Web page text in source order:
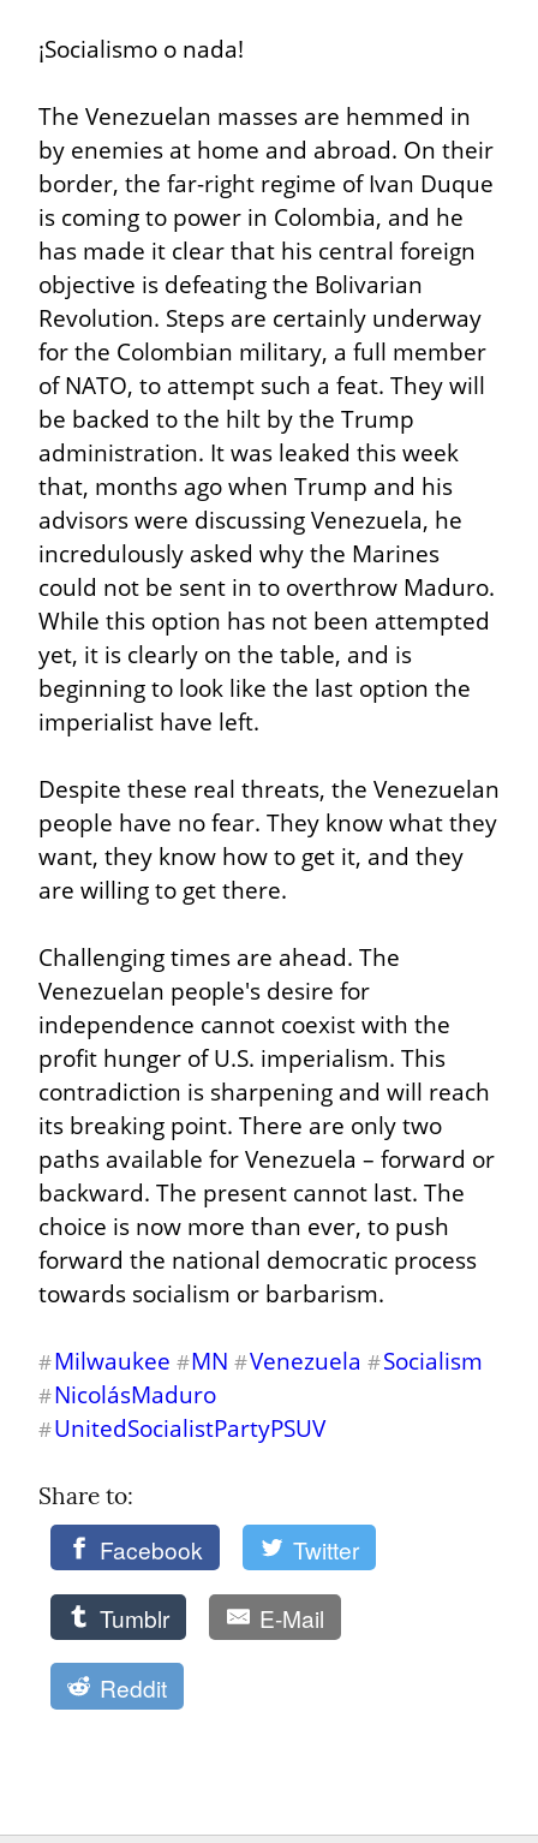
¡Socialismo o nada!
The Venezuelan masses are hemmed in
by enemies at home and abroad. On their
border, the far-right regime of Ivan Duque
is coming to power in Colombia, and he
has made it clear that his central foreign
objective is defeating the Bolivarian
Revolution. Steps are certainly underway
for the Colombian military, a full member
of NATO, to attempt such a feat. They will
be backed to the hilt by the Trump
administration. It was leaked this week
that, months ago when Trump and his
advisors were discussing Venezuela, he
incredulously asked why the Marines
could not be sent in to overthrow Maduro.
While this option has not been attempted
yet, it is clearly on the table, and is
beginning to look like the last option the
imperialist have left.
Despite these real threats, the Venezuelan
people have no fear. They know what they
want, they know how to get it, and they
are willing to get there.
Challenging times are ahead. The
Venezuelan people's desire for
independence cannot coexist with the
profit hunger of U.S. imperialism. This
contradiction is sharpening and will reach
its breaking point. There are only two
paths available for Venezuela – forward or
backward. The present cannot last. The
choice is now more than ever, to push
forward the national democratic process
towards socialism or barbarism.
#Milwaukee #MN #Venezuela #Socialism
#NicolásMaduro
#UnitedSocialistPartyPSUV
Share to:
Facebook Twitter
Tumblr E-Mail
Reddit